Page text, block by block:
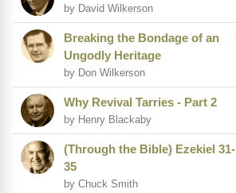
by David Wilkerson
Breaking the Bondage of an
Ungodly Heritage
by Don Wilkerson
Why Revival Tarries - Part 2
by Henry Blackaby
(Through the Bible) Ezekiel 31-
35
by Chuck Smith